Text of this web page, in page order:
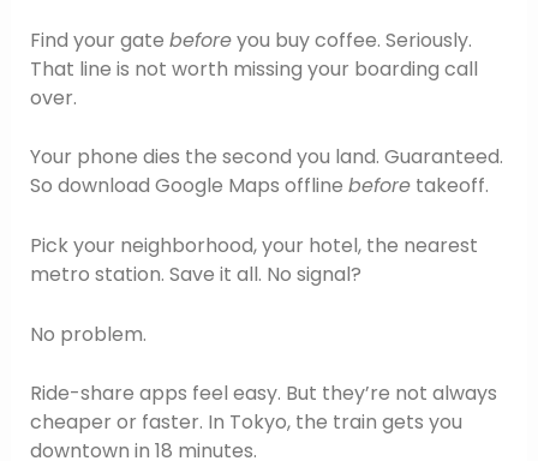
Find your gate beforeyou buy coffee. Seriously.
That line is not worth missing your boarding call
over.
Your phone dies the second you land. Guaranteed.
So download Google Maps offline beforetakeoff.
Pick your neighborhood, your hotel, the nearest
metro station. Save it all. No signal?
No problem.
Ride-share apps feel easy. But they’re not always
cheaper or faster. In Tokyo, the train gets you
downtown in 18 minutes.